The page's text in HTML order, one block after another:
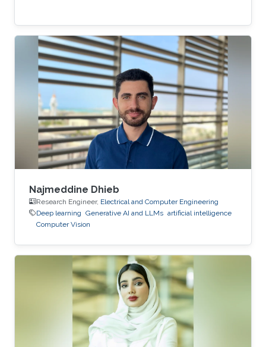
Najmeddine Dhieb
Research Engineer, Electrical and Computer Engineering
Deep learning Generative AI and LLMs artificial intelligence
Computer Vision